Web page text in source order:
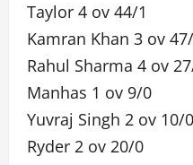
Taylor 4 ov 44/1
Kamran Khan 3 ov
Rahul Sharma 4 ov
Manhas 1 ov 9/0
Yuvraj Singh 2 ov 10/0
Ryder 2 ov 20/0